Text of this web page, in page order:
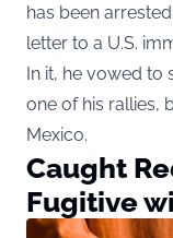
has been
letter to a U.S.
In it, he vowed to
one of his rallies,
Mexico.
Caught
Fugitive